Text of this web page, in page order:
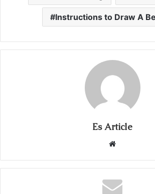
Instructions to Draw A
Es Article
Website